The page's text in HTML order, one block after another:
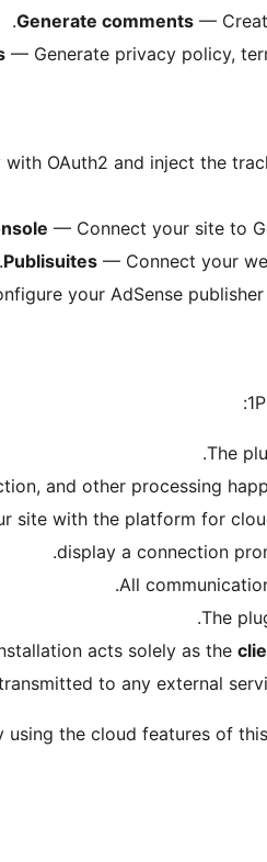
Generate comments —
— Generate privacy policy,
OAuth2 and inject the
— Connect your site to
Publisuites — Connect your
your AdSense
The
and other processing
site with the platform for
display a connection
All
.
The
acts solely as the
to any external
using the cloud features of